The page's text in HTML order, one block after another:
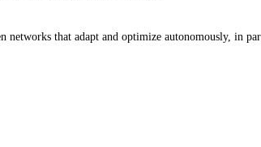
that adapt and optimize autonomously, in